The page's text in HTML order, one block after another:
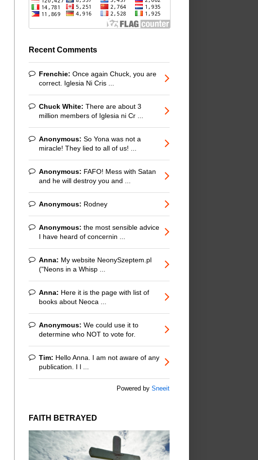
Recent Comments
Frenchie: Once again Chuck, you are
correct. Iglesia Ni Cris ...
Chuck White: There are about 3
million members of Iglesia ni Cr ...
Anonymous: So Yona was not a
miracle! They lied to all of us! ...
Anonymous: FAFO! Mess with Satan
and he will destroy you and ...
Anonymous: Rodney
Anonymous: the most sensible advice
I have heard of concernin ...
Anna: My website NeonySzeptem.pl
("Neons in a Whisp ...
Anna: Here it is the page with list of
books about Neoca ...
Anonymous: We could use it to
determine who NOT to vote for.
Tim: Hello Anna. I am not aware of any
publication. I l ...
Powered by Sneeit
FAITH BETRAYED